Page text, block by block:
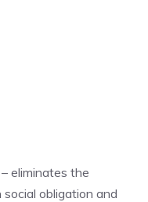
eliminates the
obligation and